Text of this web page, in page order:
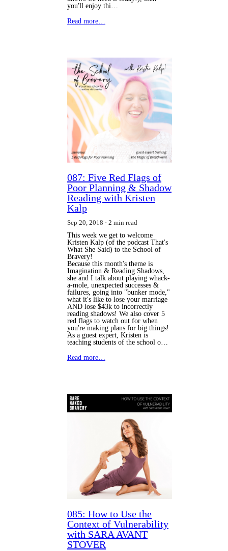
you'll enjoy thi…
Read more…
087: Five Red Flags of
Poor Planning & Shadow
Reading with Kristen
Kalp
Sep 20, 2018
2 min read
This week we get to welcome
Kristen Kalp (of the podcast That's
What She Said) to the School of
Bravery!
Because this month's theme is
Imagination & Reading Shadows,
she and I talk about playing whack-
a-mole, unexpected successes &
failures, going into "bunker mode,"
what it's like to lose your marriage
AND lose $43k to incorrectly
reading shadows! We also cover 5
red flags to watch out for when
you're making plans for big things!
As a guest expert, Kristen is
teaching students of the school o…
Read more…
085: How to Use the
Context of Vulnerability
with SARA AVANT
STOVER